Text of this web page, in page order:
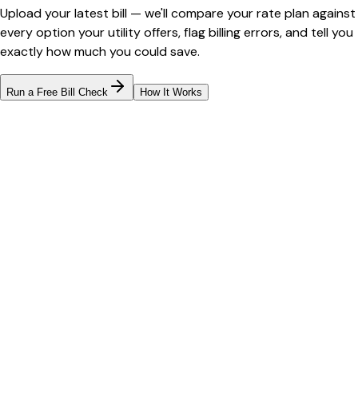
Upload your latest bill — we'll compare your rate plan against
every option your utility offers, flag billing errors, and tell you
exactly how much you could save.
Run a Free Bill Check How It Works